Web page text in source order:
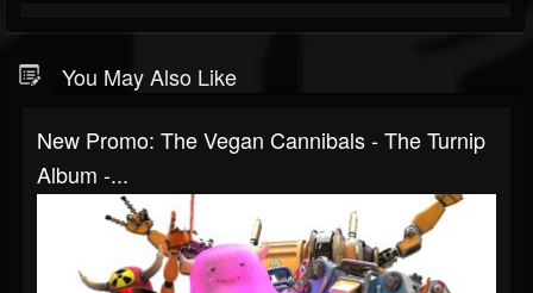
You May Also Like
New Promo: The Vegan Cannibals - The Turnip
Album -...